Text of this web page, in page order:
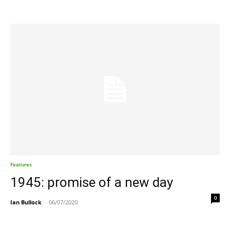
Features
1945: promise of a new day
Ian Bullock - 06/07/2020
0